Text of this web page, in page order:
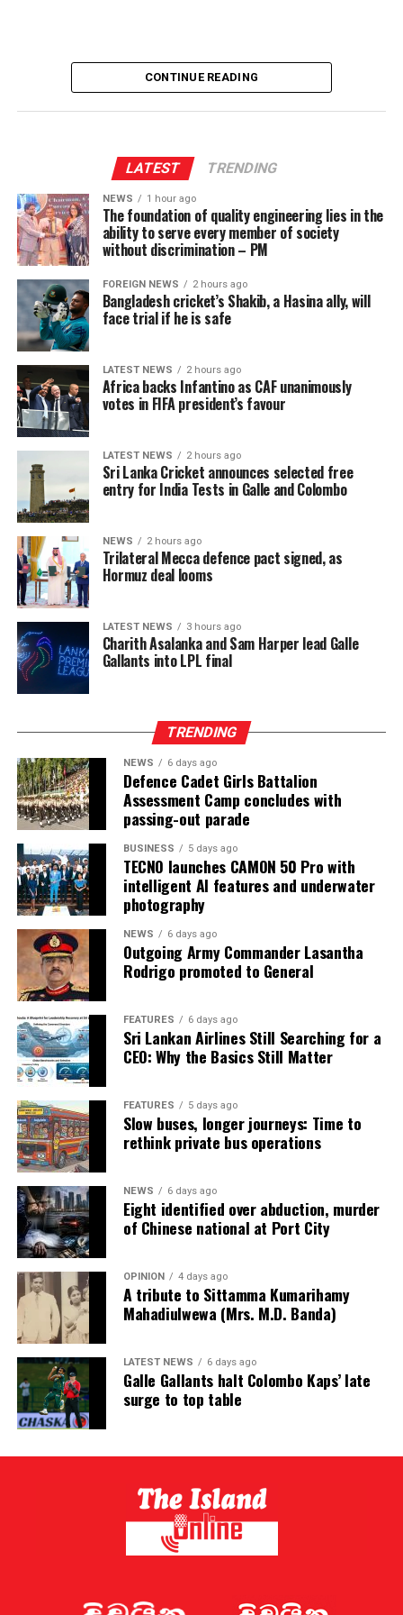
DON'T MISS
SJB to contest next presidential election solo
CONTINUE READING
LATEST TRENDING
NEWS 1 hour ago
The foundation of quality engineering lies in the
ability to serve every member of society
without discrimination – PM
FOREIGN NEWS 2 hours ago
Bangladesh cricket’s Shakib, a Hasina ally, will
face trial if he is safe
LATEST NEWS 2 hours ago
Africa backs Infantino as CAF unanimously
votes in FIFA president’s favour
LATEST NEWS 2 hours ago
Sri Lanka Cricket announces selected free
entry for India Tests in Galle and Colombo
NEWS 2 hours ago
Trilateral Mecca defence pact signed, as
Hormuz deal looms
LATEST NEWS 3 hours ago
Charith Asalanka and Sam Harper lead Galle
Gallants into LPL final
TRENDING
NEWS 6 days ago
Defence Cadet Girls Battalion
Assessment Camp concludes with
passing-out parade
BUSINESS 5 days ago
TECNO launches CAMON 50 Pro with
intelligent AI features and underwater
photography
NEWS 6 days ago
Outgoing Army Commander Lasantha
Rodrigo promoted to General
FEATURES 6 days ago
Sri Lankan Airlines Still Searching for a
CEO: Why the Basics Still Matter
FEATURES 5 days ago
Slow buses, longer journeys: Time to
rethink private bus operations
NEWS 6 days ago
Eight identified over abduction, murder
of Chinese national at Port City
OPINION 4 days ago
A tribute to Sittamma Kumarihamy
Mahadiulwewa (Mrs. M.D. Banda)
LATEST NEWS 6 days ago
Galle Gallants halt Colombo Kaps’ late
surge to top table